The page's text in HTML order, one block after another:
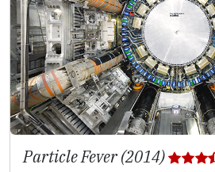
Particle Fever (2014)